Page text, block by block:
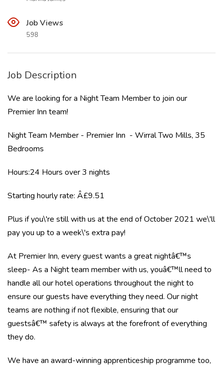
Job Views
598
Job Description
We are looking for a Night Team Member to join our
Premier Inn team!
Night Team Member - Premier Inn - Wirral Two Mills, 35
Bedrooms
Hours:24 Hours over 3 nights
Starting hourly rate: Â£9.51
Plus if you\'re still with us at the end of October 2021 we\'ll
pay you up to a week\'s extra pay!
At Premier Inn, every guest wants a great nightâ€™s
sleep- As a Night team member with us, youâ€™ll need to
handle all our hotel operations throughout the night to
ensure our guests have everything they need. Our night
teams are nothing if not flexible, ensuring that our
guestsâ€™ safety is always at the forefront of everything
they do.
We have an award-winning apprenticeship programme too,